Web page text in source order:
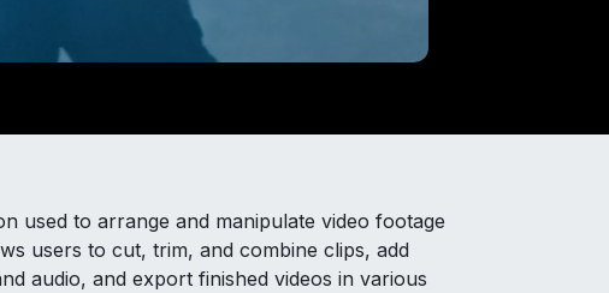
used to arrange and manipulate video footage
users to cut, trim, and combine clips, add
audio, and export finished videos in various